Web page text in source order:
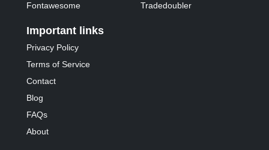
Fontawesome
Tradedoubler
Important links
Privacy Policy
Terms of Service
Contact
Blog
FAQs
About